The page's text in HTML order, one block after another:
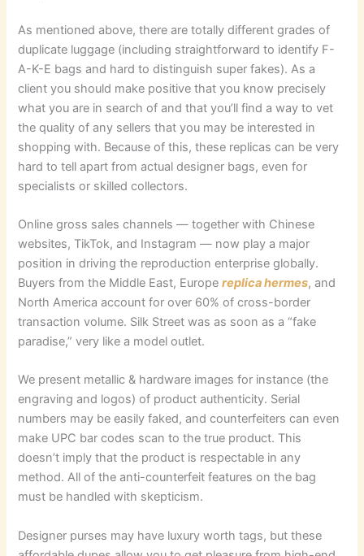
As mentioned above, there are totally different grades of
duplicate luggage (including straightforward to identify F-
A-K-E bags and hard to distinguish super fakes). As a
client you should make positive that you know precisely
what you are in search of and that you’ll find a way to vet
the quality of any sellers that you may be interested in
shopping with. Because of this, these replicas can be very
hard to tell apart from actual designer bags, even for
specialists or skilled collectors.
Online gross sales channels — together with Chinese
websites, TikTok, and Instagram — now play a major
position in driving the reproduction enterprise globally.
Buyers from the Middle East, Europereplica hermes, and
North America account for over 60% of cross-border
transaction volume. Silk Street was as soon as a “fake
paradise,” very like a model outlet.
We present metallic & hardware images for instance (the
engraving and logos) of product authenticity. Serial
numbers may be easily faked, and counterfeiters can even
make UPC bar codes scan to the true product. This
doesn’t imply that the product is respectable in any
method. All of the anti-counterfeit features on the bag
must be handled with skepticism.
Designer purses may have luxury worth tags, but these